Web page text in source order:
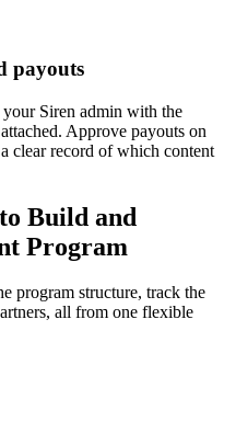
payouts
Siren admin with the
Approve payouts on
clear record of which content
Build and
Program
program structure, track the
all from one flexible